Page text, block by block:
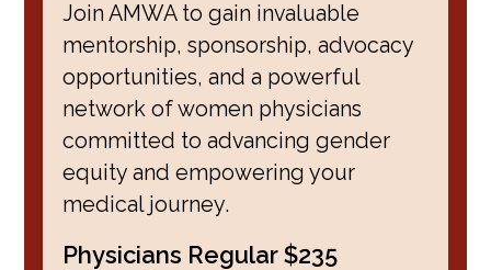
Join AMWA to gain invaluable
mentorship, sponsorship, advocacy
opportunities, and a powerful
network of women physicians
committed to advancing gender
equity and empowering your
medical journey.
Physicians Regular $235